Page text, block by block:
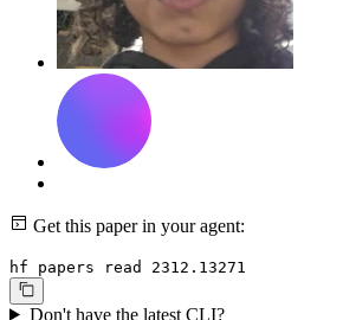
Get this paper in your agent:
hf papers read 2312.13271
Don't have the latest CLI?